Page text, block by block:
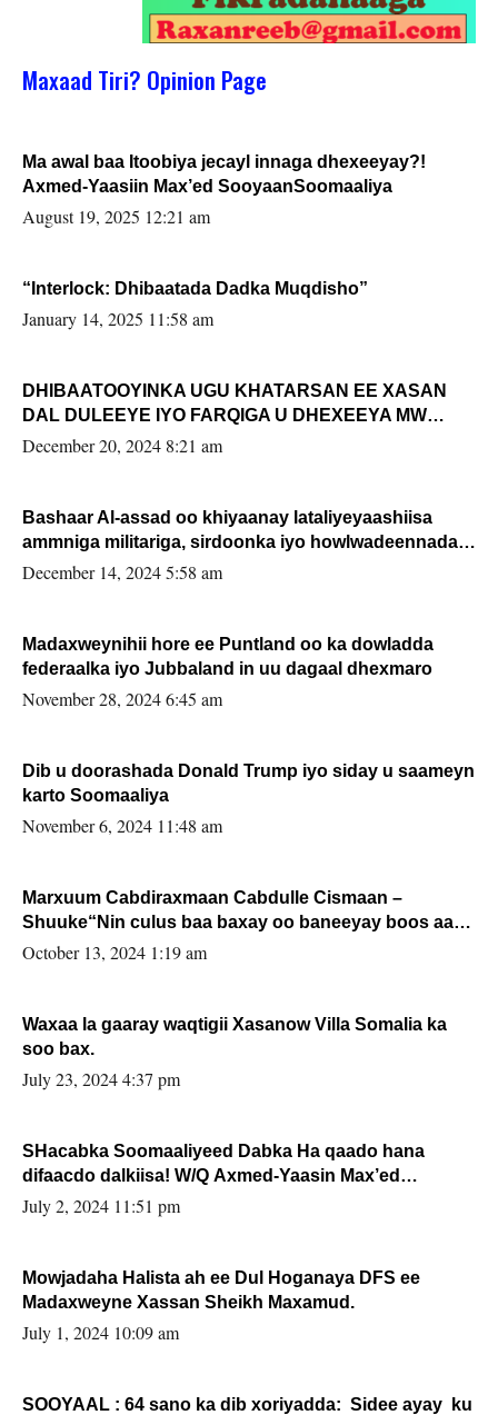
Maxaad Tiri? Opinion Page
Ma awal baa Itoobiya jecayl innaga dhexeeyay?!
Axmed-Yaasiin Max’ed SooyaanSoomaaliya
August 19, 2025 12:21 am
“Interlock: Dhibaatada Dadka Muqdisho”
January 14, 2025 11:58 am
DHIBAATOOYINKA UGU KHATARSAN EE XASAN
DAL DULEEYE IYO FARQIGA U DHEXEEYA MW
FARMAAJO BAL ISU DHAGEYSTA?
December 20, 2024 8:21 am
Bashaar Al-assad oo khiyaanay lataliyeyaashiisa
ammniga militariga, sirdoonka iyo howlwadeennada
xafiiskiisa
December 14, 2024 5:58 am
Madaxweynihii hore ee Puntland oo ka dowladda
federaalka iyo Jubbaland in uu dagaal dhexmaro
November 28, 2024 6:45 am
Dib u doorashada Donald Trump iyo siday u saameyn
karto Soomaaliya
November 6, 2024 11:48 am
Marxuum Cabdiraxmaan Cabdulle Cismaan –
Shuuke“Nin culus baa baxay oo baneeyay boos aan
la buuxin Karin”.
October 13, 2024 1:19 am
Waxaa la gaaray waqtigii Xasanow Villa Somalia ka
soo bax.
July 23, 2024 4:37 pm
SHacabka Soomaaliyeed Dabka Ha qaado hana
difaacdo dalkiisa! W/Q Axmed-Yaasin Max’ed
Sooyaan
July 2, 2024 11:51 pm
Mowjadaha Halista ah ee Dul Hoganaya DFS ee
Madaxweyne Xassan Sheikh Maxamud.
July 1, 2024 10:09 am
SOOYAAL : 64 sano ka dib xoriyadda: Sidee ayay ku